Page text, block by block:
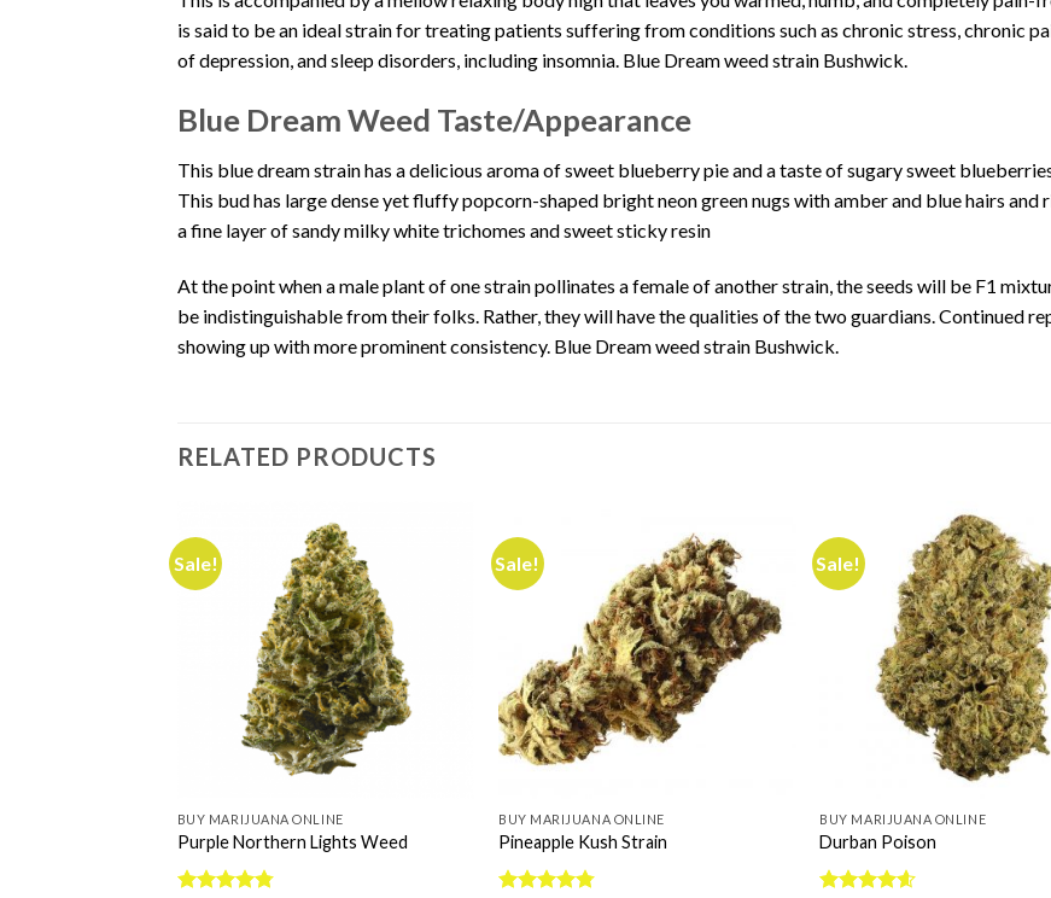
is said to be an ideal strain for treating patients suffering from conditions such as chronic stress, chronic
of depression, and sleep disorders, including insomnia. Blue Dream weed strain Bushwick
Blue Dream Weed Taste/Appearance
This blue dream strain has a delicious aroma ofsweet blueberry pieand a taste of sugary sweet
This bud has large dense yet fluffy popcorn-shaped bright neon green nugs with amber and blue hairs and
a fine layer of sandy milky white trichomes andsweet sticky resin
At the point when a male plant of one strain pollinates a female of another strain, the seeds will be F1
be indistinguishable from their folks. Rather, they will have the qualities of the two guardians. Continued
showing up with more prominent consistency. Blue Dream weed strain Bushwick.
RELATED PRODUCTS
Sale!
BUY MARIJUANA ONLINE
Purple Northern Lights Weed
Sale!
BUY MARIJUANA ONLINE
Pineapple Kush Strain
Sale!
BUY MARIJUANA ONLINE
Durban Poison